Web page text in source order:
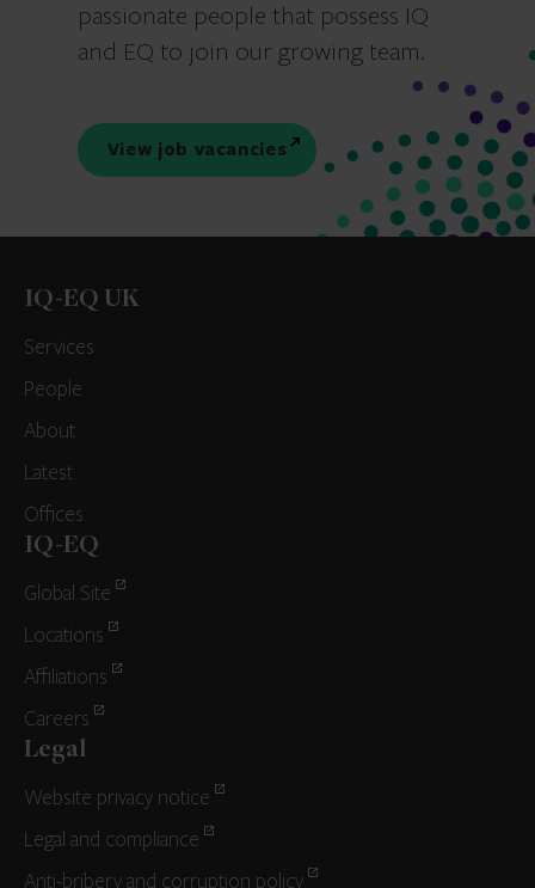
passionate people that possess IQ
and EQ to join our growing team.
View job vacancies
IQ-EQ UK
Services
People
About
Latest
Offices
IQ-EQ
Global Site
Locations
Affiliations
Careers
Legal
Website privacy notice
Legal and compliance
Anti-bribery and corruption policy